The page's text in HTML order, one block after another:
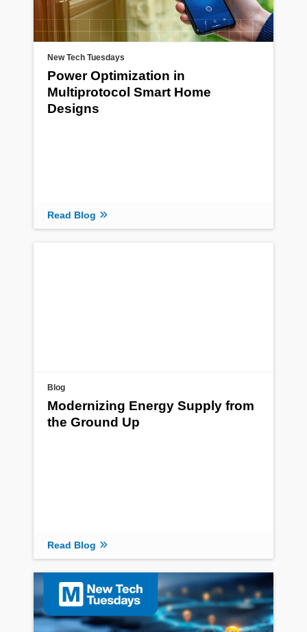
New Tech Tuesdays
Power Optimization in
Multiprotocol Smart Home
Designs
Read Blog
Blog
Modernizing Energy Supply from
the Ground Up
Read Blog